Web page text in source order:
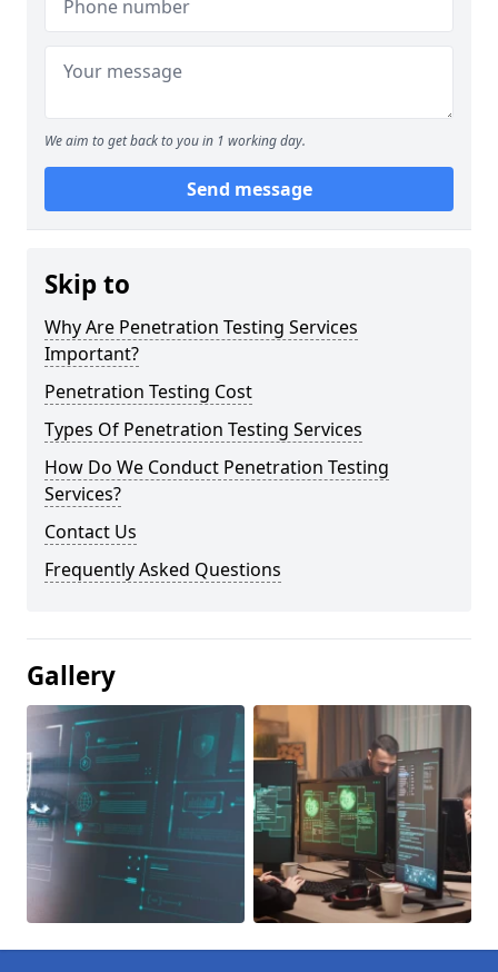
We aim to get back to you in 1 working day.
Send message
Skip to
Why Are Penetration Testing Services
Important?
Penetration Testing Cost
Types Of Penetration Testing Services
How Do We Conduct Penetration Testing
Services?
Contact Us
Frequently Asked Questions
Gallery